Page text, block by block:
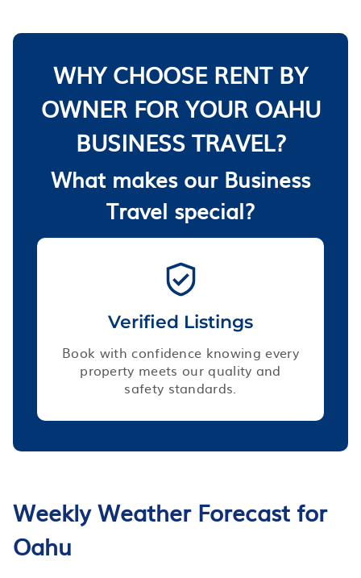
WHY CHOOSE RENT BY
OWNER FOR YOUR OAHU
BUSINESS TRAVEL?
What makes our Business
Travel special?
Verified Listings
Book with confidence knowing every
property meets our quality and
safety standards.
Weekly Weather Forecast for
Oahu